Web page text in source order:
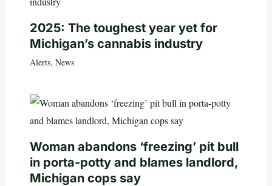
2025: The toughest year yet for
Michigan’s cannabis industry
Alerts, News
Woman abandons ‘freezing’ pit bull
in porta-potty and blames landlord,
Michigan cops say